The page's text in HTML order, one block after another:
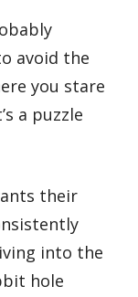
avoid the
you stare
a puzzle
their
into the
hole